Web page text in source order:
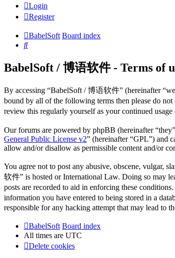
Login
Register
BabelSoft Board index
Search
BabelSoft / 博语软件 - Terms of
By accessing “BabelSoft / 博语软件” (hereinafter
bound by all of the following terms then please do
review this regularly yourself as your continued
Our forums are powered by phpBB (hereinafter
General Public License v2” (hereinafter “GPL”) and
allow and/or disallow as permissible content and/or
You agree not to post any abusive, obscene, vulgar,
软件” is hosted or International Law. Doing so may
posts are recorded to aid in enforcing these
information you have entered to being stored in a
responsible for any hacking attempt that may lead to
BabelSoft Board index
All times are UTC
Delete cookies